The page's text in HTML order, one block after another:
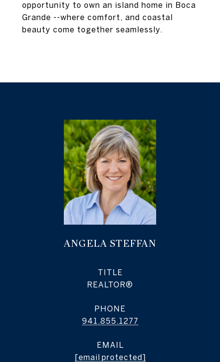
opportunity to own an island home in Boca
Grande --where comfort, and coastal
beauty come together seamlessly.
ANGELA STEFFAN
TITLE
REALTOR®
PHONE
941.855.1277
EMAIL
[email protected]